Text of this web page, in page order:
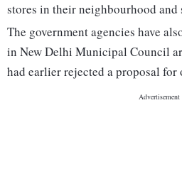
stores in their neighbourhood and
The government agencies have
in New Delhi Municipal Council
had earlier rejected a proposal for